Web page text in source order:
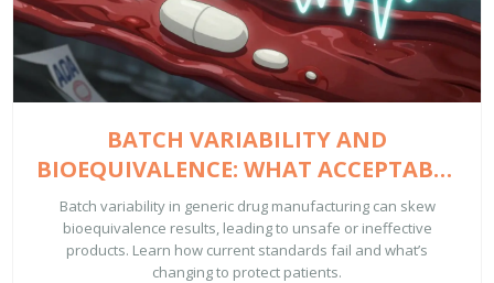
BATCH VARIABILITY AND
BIOEQUIVALENCE: WHAT ACCEPTABLE
LIMITS REALLY MEAN FOR GENERIC
DRUGS
Batch variability in generic drug manufacturing can skew
bioequivalence results, leading to unsafe or ineffective
products. Learn how current standards fail and what’s
changing to protect patients.